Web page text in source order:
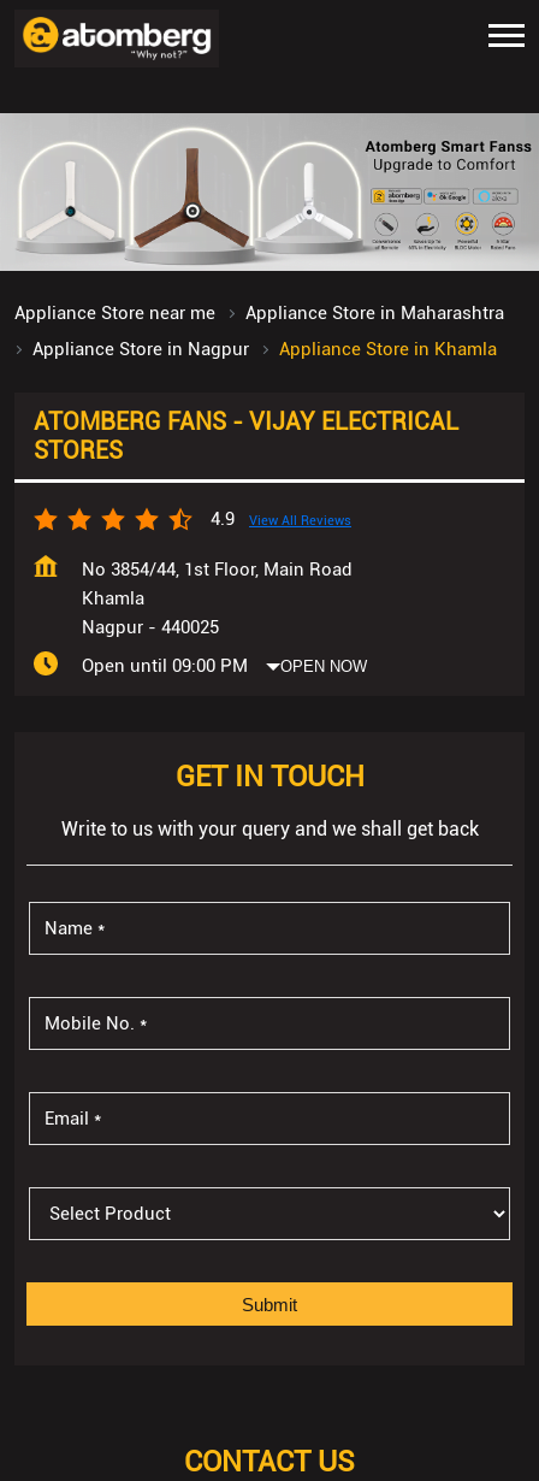
Appliance Store near me
Appliance Store in Maharashtra
Appliance Store in Nagpur
Appliance Store in Khamla
ATOMBERG FANS - VIJAY ELECTRICAL
STORES
4.9 View All Reviews
No 3854/44, 1st Floor, Main Road
Khamla
Nagpur - 440025
Open until 09:00 PM
OPEN NOW
GET IN TOUCH
Write to us with your query and we shall get back
CONTACT US